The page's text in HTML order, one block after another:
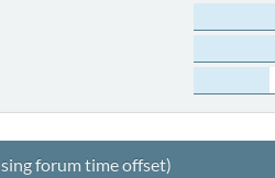
forum time offset)